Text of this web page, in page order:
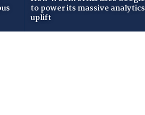
to power its massive analytics
uplift